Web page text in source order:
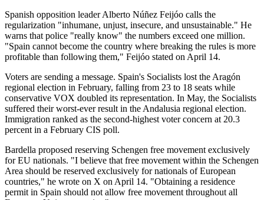
Spanish opposition leader Alberto Núñez Feijóo calls the
regularization "inhumane, unjust, insecure, and unsustainable." He
warns that police "really know" the numbers exceed one million.
"Spain cannot become the country where breaking the rules is more
profitable than following them," Feijóo stated on April 14.
Voters are sending a message. Spain's Socialists lost the Aragón
regional election in February, falling from 23 to 18 seats while
conservative VOX doubled its representation. In May, the Socialists
suffered their worst-ever result in the Andalusia regional election.
Immigration ranked as the second-highest voter concern at 20.3
percent in a February CIS poll.
Bardella proposed reserving Schengen free movement exclusively
for EU nationals. "I believe that free movement within the Schengen
Area should be reserved exclusively for nationals of European
countries," he wrote on X on April 14. "Obtaining a residence
permit in Spain should not allow free movement throughout all